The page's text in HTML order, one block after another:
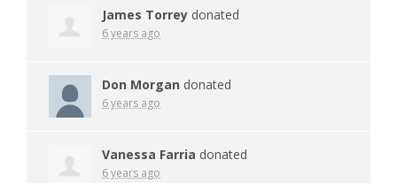
James Torrey donated
6 years ago
Don Morgan donated
6 years ago
Vanessa Farria donated
6 years ago